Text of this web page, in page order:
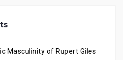
Masculinity of Rupert Giles